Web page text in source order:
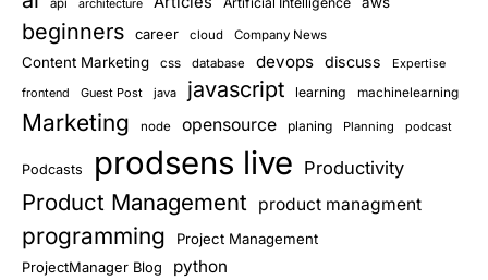
api architecture
beginners career cloud Company News
Content Marketing css database devops discuss
Expertise
frontend
Guest Post java javascript learning machinelearning
Marketing node opensource planing Planning podcast
Podcasts prodsens live Productivity
Product Management product managment
programming Project Management
ProjectManager Blog python